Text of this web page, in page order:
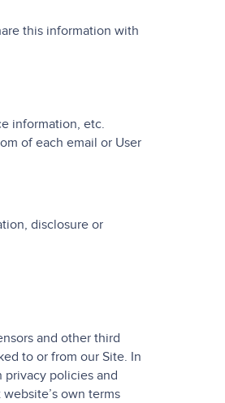
this information with
information, etc.
of each email or User
disclosure or
and other third
to or from our Site. In
privacy policies and
own terms